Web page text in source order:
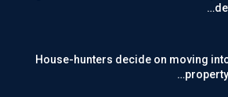
House-hunters decide on moving
property